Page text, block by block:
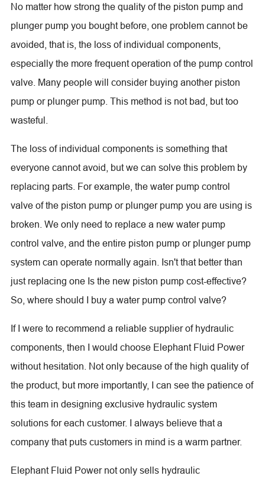
No matter how strong the quality of the piston pump and
plunger pump you bought before, one problem cannot be
avoided, that is, the loss of individual components,
especially the more frequent operation of the pump control
valve. Many people will consider buying another piston
pump or plunger pump. This method is not bad, but too
wasteful.
The loss of individual components is something that
everyone cannot avoid, but we can solve this problem by
replacing parts. For example, the water pump control
valve of the piston pump or plunger pump you are using is
broken. We only need to replace a new water pump
control valve, and the entire piston pump or plunger pump
system can operate normally again. Isn't that better than
just replacing one Is the new piston pump cost-effective?
So, where should I buy a water pump control valve?
If I were to recommend a reliable supplier of hydraulic
components, then I would choose Elephant Fluid Power
without hesitation. Not only because of the high quality of
the product, but more importantly, I can see the patience of
this team in designing exclusive hydraulic system
solutions for each customer. I always believe that a
company that puts customers in mind is a warm partner.
Elephant Fluid Power not only sells hydraulic